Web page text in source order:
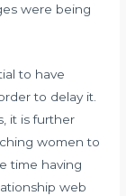
were being
to have
to delay it.
it is further
women to
time having
web